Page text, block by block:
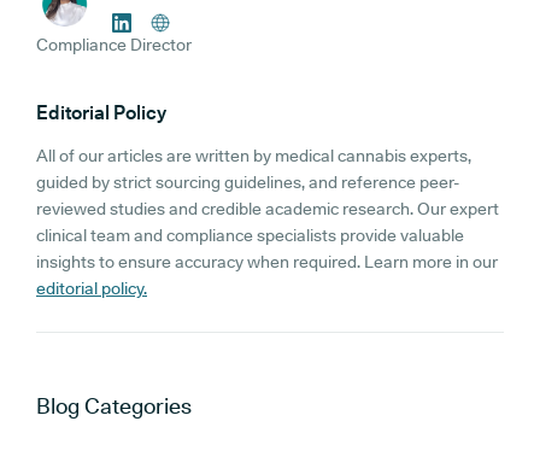
Compliance Director
Editorial Policy
All of our articles are written by medical cannabis experts,
guided by strict sourcing guidelines, and reference peer-
reviewed studies and credible academic research. Our expert
clinical team and compliance specialists provide valuable
insights to ensure accuracy when required. Learn more in our
editorial policy.
Blog Categories